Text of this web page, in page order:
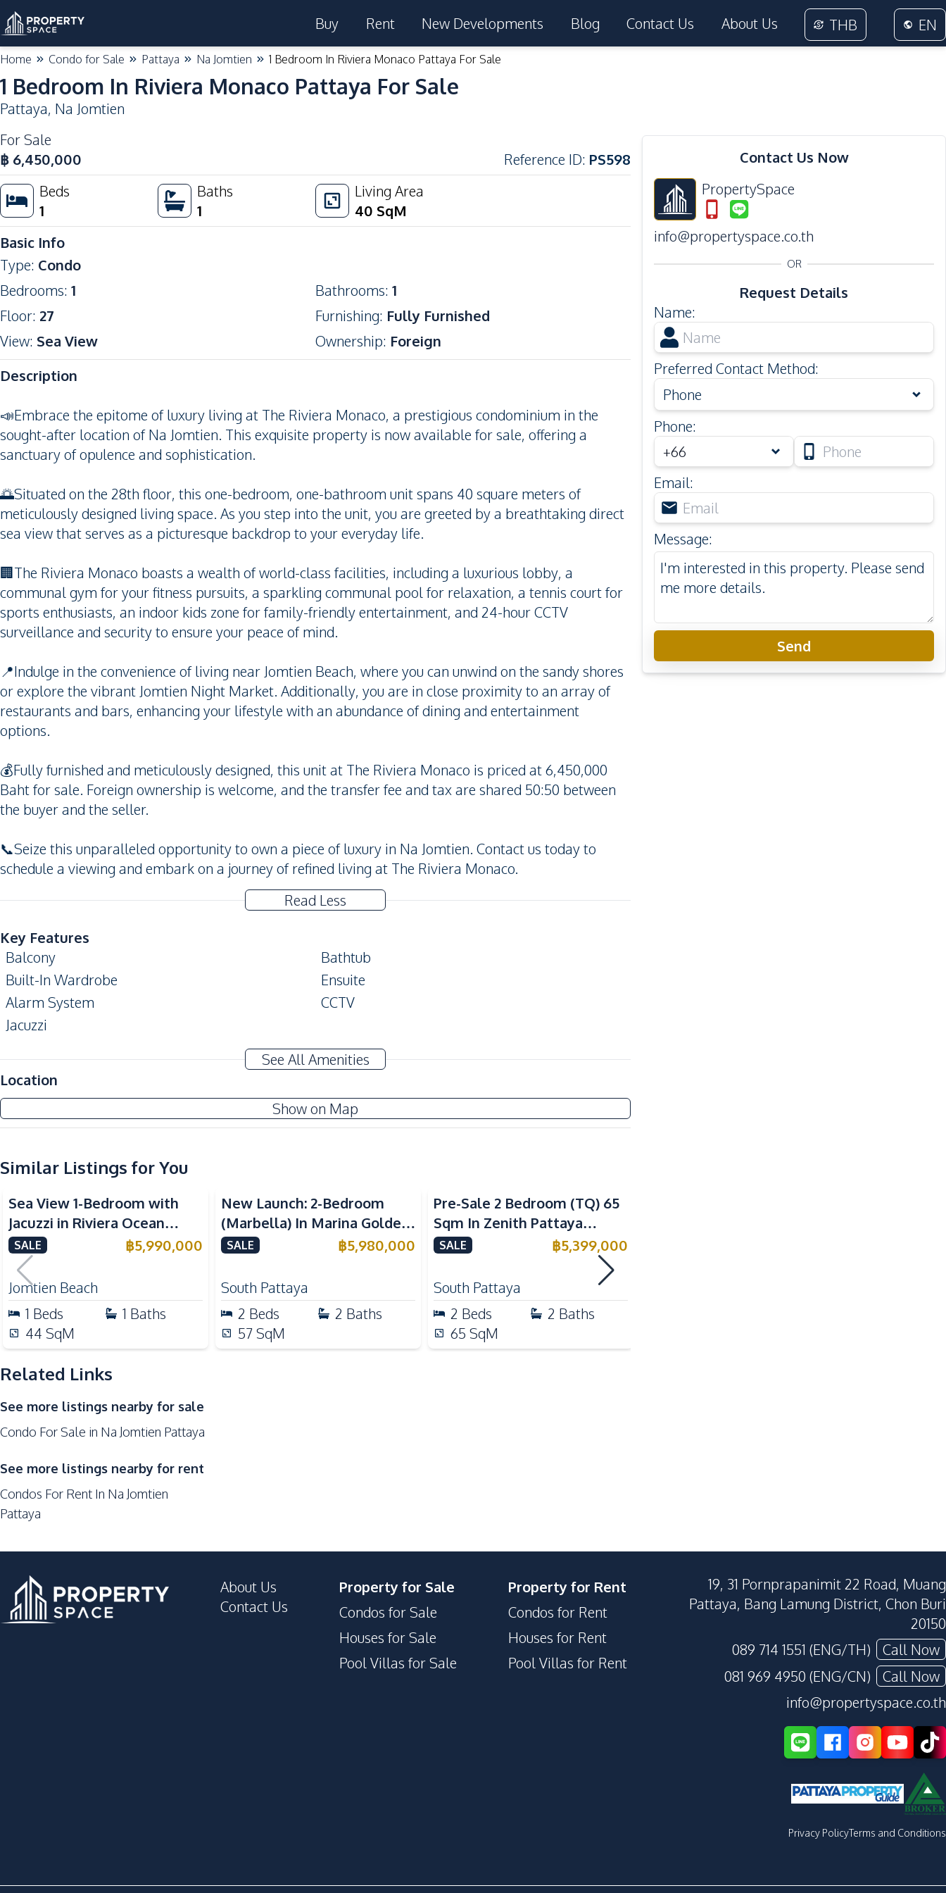
Buy Rent New Developments Blog Contact Us About Us THB EN
Home Condo for Sale Pattaya Na Jomtien 1 Bedroom In Riviera Monaco Pattaya For Sale
1 Bedroom In Riviera Monaco Pattaya For Sale
Pattaya, Na Jomtien
For Sale
฿ 6,450,000 Reference ID: PS598
Beds
1
Baths
1
Living Area
40 SqM
Basic Info
Type: Condo
Bedrooms: 1 Bathrooms: 1
Floor: 27 Furnishing: Fully Furnished
View: Sea View Ownership: Foreign
Description
📣Embrace the epitome of luxury living at The Riviera Monaco, a prestigious condominium in the
sought-after location of Na Jomtien. This exquisite property is now available for sale, offering a
sanctuary of opulence and sophistication.
🌅Situated on the 28th floor, this one-bedroom, one-bathroom unit spans 40 square meters of
meticulously designed living space. As you step into the unit, you are greeted by a breathtaking direct
sea view that serves as a picturesque backdrop to your everyday life.
🏢The Riviera Monaco boasts a wealth of world-class facilities, including a luxurious lobby, a
communal gym for your fitness pursuits, a sparkling communal pool for relaxation, a tennis court for
sports enthusiasts, an indoor kids zone for family-friendly entertainment, and 24-hour CCTV
surveillance and security to ensure your peace of mind.
📍Indulge in the convenience of living near Jomtien Beach, where you can unwind on the sandy shores
or explore the vibrant Jomtien Night Market. Additionally, you are in close proximity to an array of
restaurants and bars, enhancing your lifestyle with an abundance of dining and entertainment
options.
💰Fully furnished and meticulously designed, this unit at The Riviera Monaco is priced at 6,450,000
Baht for sale. Foreign ownership is welcome, and the transfer fee and tax are shared 50:50 between
the buyer and the seller.
📞Seize this unparalleled opportunity to own a piece of luxury in Na Jomtien. Contact us today to
schedule a viewing and embark on a journey of refined living at The Riviera Monaco.
Read Less
Key Features
Balcony
Bathtub
Built-In Wardrobe
Ensuite
Alarm System
CCTV
Jacuzzi
Washing Machine
Air Conditioner
TV
Electricity
Water
Water Heater
Built-in Kitchen
Kitchen Hood
Microwave
Nearby
Beach
Main Road
Restaurants
Development Facilities
24/7 Security
Co-working Space
Communal Swimming Pool
Elevator
Parking
Tennis Court
See All Amenities
Location
Show on Map
Similar Listings for You
Sea View
Sea View 1-Bedroom with
Jacuzzi in Riviera Ocean
Drive – 44 SQM (FQ) Luxury
for Sale
SALE ฿5,990,000
Jomtien Beach
1 Beds 1 Baths
44 SqM
New Launch: 2-Bedroom
(Marbella) In Marina Golden
Bay Pattaya Condo For Sale
SALE ฿5,980,000
South Pattaya
2 Beds 2 Baths
57SqM
Pre-Sale 2 Bedroom (TQ) 65
Sqm In Zenith Pattaya
Condo For Sale
SALE ฿5,399,000
South Pattaya
2 Beds 2 Baths
65 SqM
Related Links
See more listings nearby for sale
Condo For Sale in Na Jomtien Pattaya
See more listings nearby for rent
Condos For Rent In Na Jomtien
Pattaya
Contact Us Now
PropertySpace
info@propertyspace.co.th
OR
Request Details
Name:
Preferred Contact Method:
Phone
Phone:
Email:
Message:
Send
The Riviera Monaco Condo
Project
About Us
Contact Us
Property for Sale
Condos for Sale
Houses for Sale
Pool Villas for Sale
Property for Rent
Condos for Rent
Houses for Rent
Pool Villas for Rent
19, 31 Pornprapanimit 22 Road, Muang
Pattaya, Bang Lamung District, Chon Buri
20150
089 714 1551 (ENG/TH)
Call Now
081 969 4950 (ENG/CN)
Call Now
info@propertyspace.co.th
Privacy PolicyTerms and Conditions